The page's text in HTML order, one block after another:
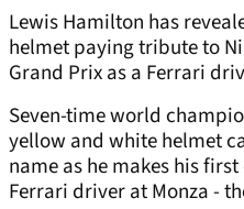
Lewis Hamilton has
helmet paying tribute to
Grand Prix as a Ferrari
Seven-time world
yellow and white helmet
name as he makes his
Ferrari driver at Monza -